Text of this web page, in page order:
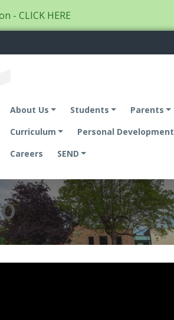
- CLICK HERE
About Us Students Parents
Curriculum
Personal Development
Careers
SEND